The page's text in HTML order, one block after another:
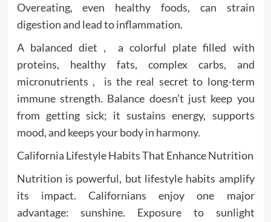
Overeating, even healthy foods, can strain
digestion and lead to inflammation.
A balanced diet , a colorful plate filled with
proteins, healthy fats, complex carbs, and
micronutrients , is the real secret to long-term
immune strength. Balance doesn’t just keep you
from getting sick; it sustains energy, supports
mood, and keeps your body in harmony.
California Lifestyle Habits That Enhance Nutrition
Nutrition is powerful, but lifestyle habits amplify
its impact. Californians enjoy one major
advantage: sunshine. Exposure to sunlight